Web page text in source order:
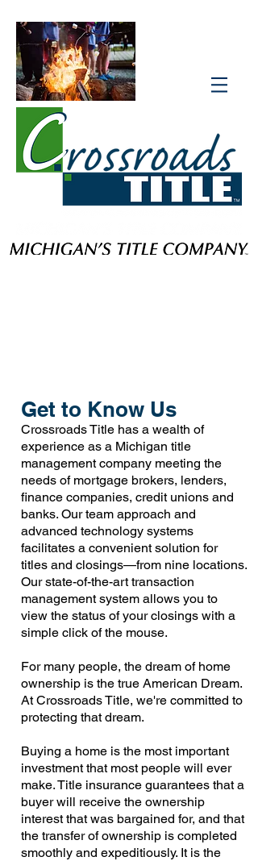
Get to Know Us
Crossroads Title has a wealth of
experience as a Michigan title
management company meeting the
needs of mortgage brokers, lenders,
finance companies, credit unions and
banks. Our team approach and
advanced technology systems
facilitates a convenient solution for
titles and closings—from nine locations.
Our state-of-the-art transaction
management system allows you to
view the status of your closings with a
simple click of the mouse.
For many people, the dream of home
ownership is the true American Dream.
At Crossroads Title, we're committed to
protecting that dream.
Buying a home is the most important
investment that most people will ever
make. Title insurance guarantees that a
buyer will receive the ownership
interest that was bargained for, and that
the transfer of ownership is completed
smoothly and expeditiously. It is the